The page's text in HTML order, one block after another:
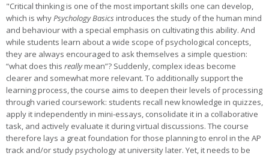
"Critical thinking is one of the most important skills one can develop,
which is whyPsychology Basicsintroduces the study of the human mind
and behaviour with a special emphasis on cultivating this ability. And
while students learn about a wide scope of psychological concepts,
they are always encouraged to ask themselves a simple question:
“what does this reallymean”? Suddenly, complex ideas become
clearer and somewhat more relevant. To additionally support the
learning process, the course aims to deepen their levels of processing
through varied coursework: students recall new knowledge in quizzes,
apply it independently in mini-essays, consolidate it in a collaborative
task, and actively evaluate it during virtual discussions. The course
therefore lays a great foundation for those planning to enrol in the AP
track and/or study psychology at university later. Yet, it needs to be